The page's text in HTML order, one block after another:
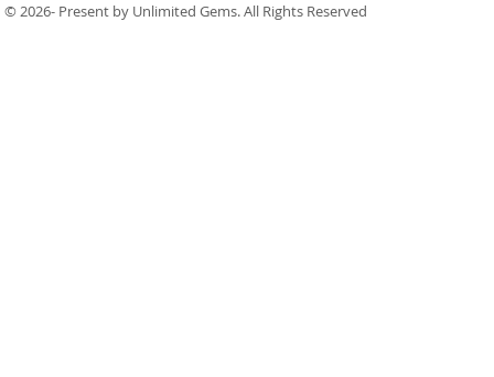
© 2026- Present by Unlimited Gems. All Rights Reserved